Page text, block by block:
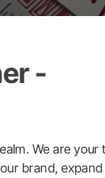
-
We are
brand,